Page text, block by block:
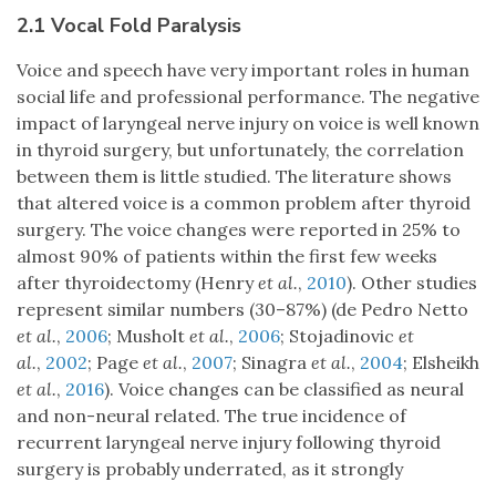
2.1 Vocal Fold Paralysis
Voice and speech have very important roles in human
social life and professional performance. The negative
impact of laryngeal nerve injury on voice is well known
in thyroid surgery, but unfortunately, the correlation
between them is little studied. The literature shows
that altered voice is a common problem after thyroid
surgery. The voice changes were reported in 25% to
almost 90% of patients within the first few weeks
after thyroidectomy (Henryet al., 2010). Other studies
represent similar numbers (30–87%) (de Pedro Netto
et al., 2006; Musholt et al., 2006; Stojadinovic et
al., 2002; Page et al., 2007; Sinagra et al., 2004; Elsheikh
et al., 2016). Voice changes can be classified as neural
and non-neural related. The true incidence of
recurrent laryngeal nerve injury following thyroid
surgery is probably underrated, as it strongly